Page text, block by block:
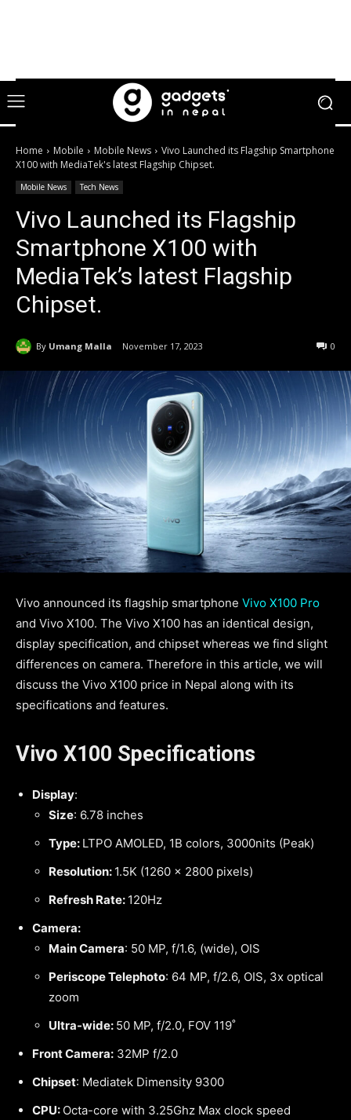
Home Mobile Mobile News
Vivo Launched its Flagship Smartphone
X100 with MediaTek's latest Flagship Chipset.
Mobile News Tech News
Vivo Launched its Flagship
Smartphone X100 with
MediaTek’s latest Flagship
Chipset.
By Umang Malla November 17, 2023 0
Vivo announced its flagship smartphone Vivo X100 Pro
and Vivo X100. The Vivo X100 has an identical design,
display specification, and chipset whereas we find slight
differences on camera. Therefore in this article, we will
discuss the Vivo X100 price in Nepal along with its
specifications and features.
Vivo X100 Specifications
Display:
Size: 6.78 inches
Type: LTPO AMOLED, 1B colors, 3000nits (Peak)
Resolution: 1.5K (1260 x 2800 pixels)
Refresh Rate: 120Hz
Camera:
Main Camera: 50 MP, f/1.6, (wide), OIS
Periscope Telephoto: 64 MP, f/2.6, OIS, 3x optical
zoom
Ultra-wide: 50 MP, f/2.0, FOV 119˚
Front Camera: 32MP f/2.0
Chipset: Mediatek Dimensity 9300
CPU: Octa-core with 3.25Ghz Max clock speed